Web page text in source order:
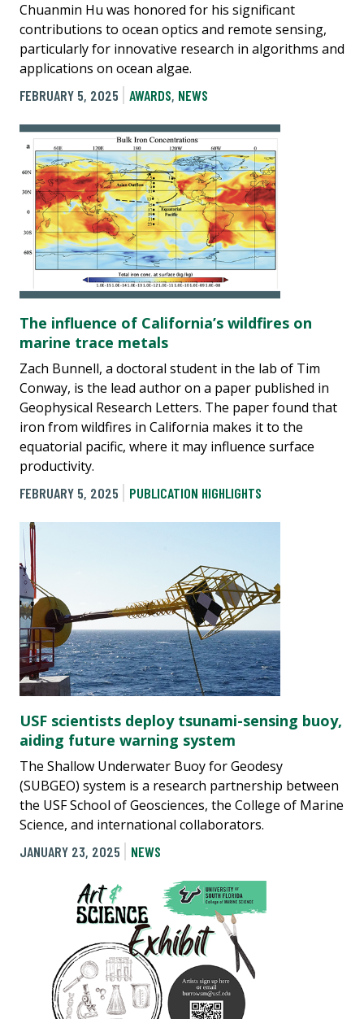
Chuanmin Hu was honored for his significant
contributions to ocean optics and remote sensing,
particularly for innovative research in algorithms and
applications on ocean algae.
FEBRUARY 5, 2025
AWARDS, NEWS
The influence of California’s wildfires on
marine trace metals
Zach Bunnell, a doctoral student in the lab of Tim
Conway, is the lead author on a paper published in
Geophysical Research Letters. The paper found that
iron from wildfires in California makes it to the
equatorial pacific, where it may influence surface
productivity.
FEBRUARY 5, 2025
PUBLICATION HIGHLIGHTS
USF scientists deploy tsunami-sensing buoy,
aiding future warning system
The Shallow Underwater Buoy for Geodesy
(SUBGEO) system is a research partnership between
the USF School of Geosciences, the College of Marine
Science, and international collaborators.
JANUARY 23, 2025
NEWS